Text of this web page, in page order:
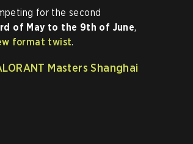
for the second
of May to the 9th of June,
format twist.
Masters Shanghai